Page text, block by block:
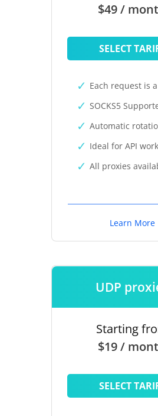
$49 /
SELECT
Each request is
SOCKS5
Automatic
Ideal for API work
All proxies
Learn More
UDP
Starting
$19 /
SELECT